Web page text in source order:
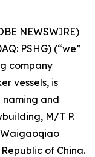
NEWSWIRE)
PSHG) (“we”
company
vessels, is
naming and
M/T P.
of China.